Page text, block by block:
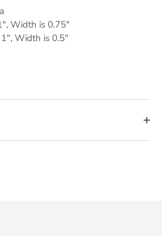
Width is 0.75"
Width is 0.5"